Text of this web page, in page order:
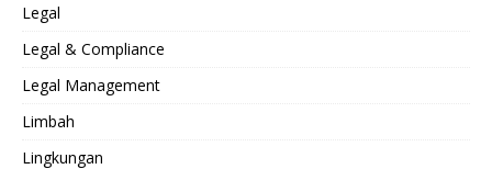
Legal
Legal & Compliance
Legal Management
Limbah
Lingkungan